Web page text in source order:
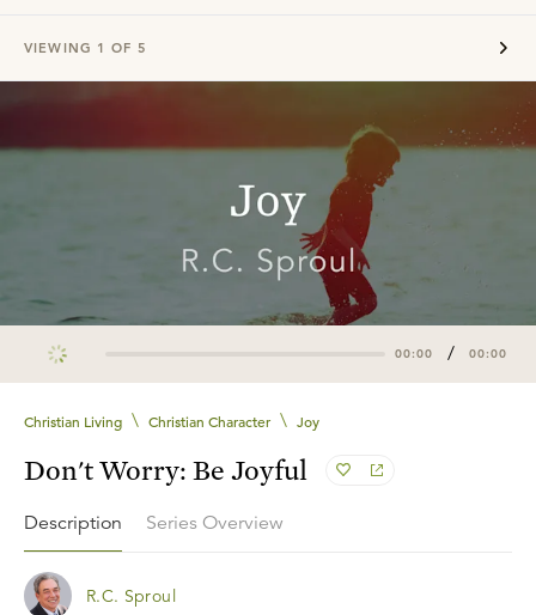
VIEWING 1 OF 5
00:00 / 00:00
Christian Living \ Christian Character \ Joy
Don't Worry: Be Joyful
Description Series Overview
R.C. Sproul